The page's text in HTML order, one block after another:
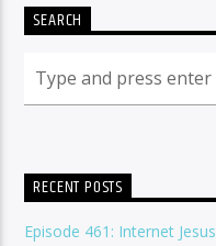
SEARCH
RECENT POSTS
Episode 461: Internet Jesus